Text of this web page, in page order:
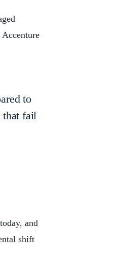
to
that fail
and
shift